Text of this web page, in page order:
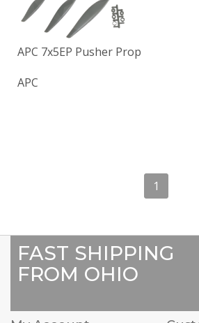
APC 7x5EP Pusher Prop
APC
1
FAST SHIPPING
FROM OHIO